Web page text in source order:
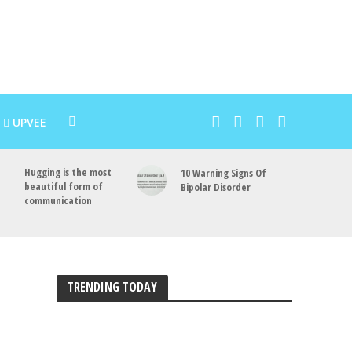
UPVEE
Hugging is the most
beautiful form of
communication
10 Warning Signs Of
Bipolar Disorder
TRENDING TODAY